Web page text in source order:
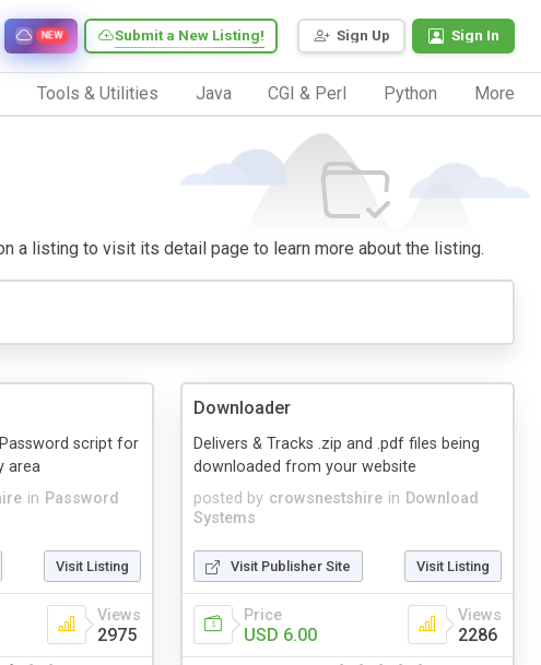
Sign Up Sign In
Submit a New Listing!
NEW
Tools & Utilities Java CGI & Perl Python More
a listing to visit its detail page to learn more about the listing.
in Password
script for
area
Visit Listing
Views
2975
Downloader
posted by crowsnestshire in Download
Systems
Delivers & Tracks .zip and .pdf files being
downloaded from your website
Visit Publisher Site Visit Listing
Price
USD 6.00
Views
2286